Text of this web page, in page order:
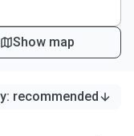
Show map
: recommended